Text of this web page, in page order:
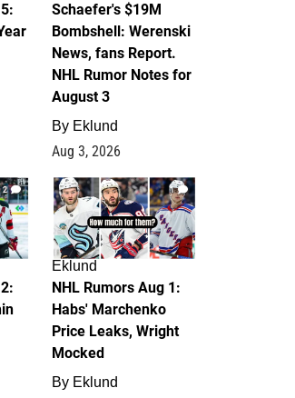
Schaefer's $19M
Bombshell: Werenski
News, fans Report.
NHL Rumor Notes for
August 3
By Eklund
Aug 3, 2026
2 1
Eklund
NHL Rumors Aug 1:
Habs' Marchenko
Price Leaks, Wright
Mocked
By Eklund